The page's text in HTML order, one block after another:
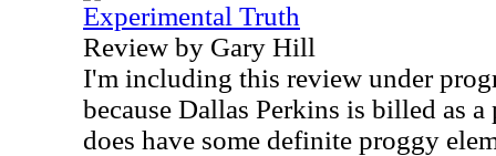
Experimental Truth
Review by Gary Hill
I'm including this review under
because Dallas Perkins is billed as
does have some definite proggy